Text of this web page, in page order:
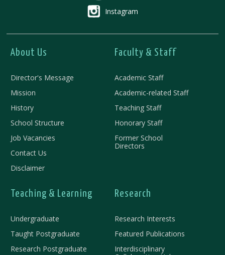
Instagram
About Us
Director's Message
Mission
History
School Structure
Job Vacancies
Contact Us
Disclaimer
Faculty & Staff
Academic Staff
Academic-related Staff
Teaching Staff
Honorary Staff
Former School
Directors
Teaching & Learning
Undergraduate
Taught Postgraduate
Research Postgraduate
Research
Research Interests
Featured Publications
Interdisciplinary